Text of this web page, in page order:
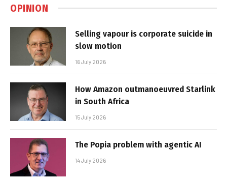
OPINION
Selling vapour is corporate suicide in
slow motion
16 July 2026
How Amazon outmanoeuvred Starlink
in South Africa
15 July 2026
The Popia problem with agentic AI
14 July 2026